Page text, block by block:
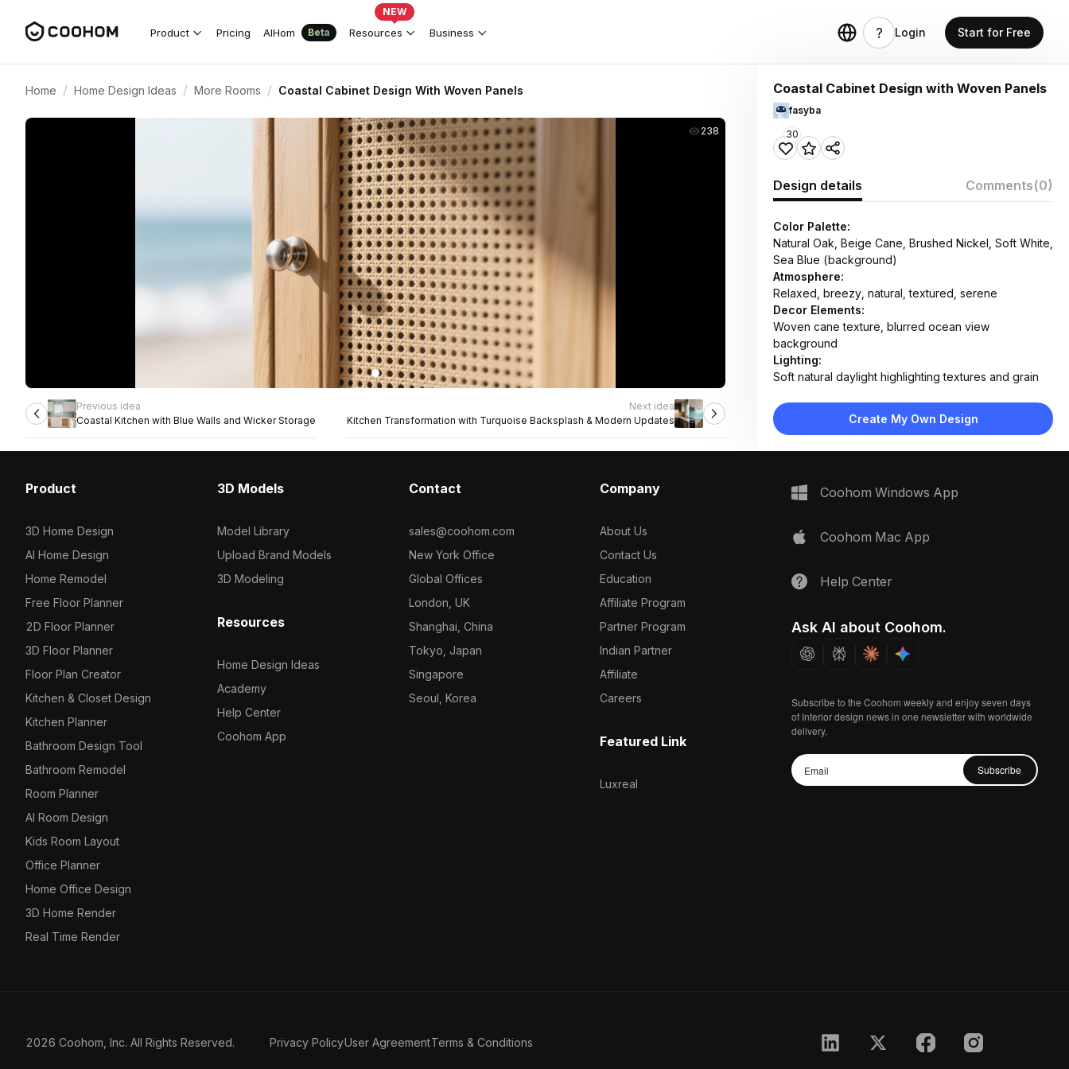
Product Pricing AIHom Beta Resources
NEW
Business Login Start for Free
Home / Home Design Ideas / More Rooms / Coastal Cabinet Design With Woven Panels
238
Previous idea
Coastal Kitchen with Blue Walls and Wicker Storage
Next idea
Kitchen Transformation with Turquoise Backsplash & Modern Updates
Coastal Cabinet Design with Woven Panels
fasyba
30
Design details Comments(0)
Color Palette:
Natural Oak, Beige Cane, Brushed Nickel, Soft White,
Sea Blue (background)
Atmosphere:
Relaxed, breezy, natural, textured, serene
Decor Elements:
Woven cane texture, blurred ocean view
background
Lighting:
Soft natural daylight highlighting textures and grain
Oak wood frame, synthetic cane panel, brushed
metal hardware
handle
Create My Own Design
Product
3D Home Design
AI Home Design
Home Remodel
Free Floor Planner
2D Floor Planner
3D Floor Planner
Floor Plan Creator
Kitchen & Closet Design
Kitchen Planner
Bathroom Design Tool
Bathroom Remodel
Room Planner
AI Room Design
Kids Room Layout
Office Planner
Home Office Design
3D Home Render
Real Time Render
3D Models
Model Library
Upload Brand Models
3D Modeling
Resources
Home Design Ideas
Academy
Help Center
Coohom App
Contact
sales@coohom.com
New York Office
Global Offices
London, UK
Shanghai, China
Tokyo, Japan
Singapore
Seoul, Korea
Company
About Us
Contact Us
Education
Affiliate Program
Partner Program
Indian Partner
Affiliate
Careers
Featured Link
Luxreal
Coohom Windows App
Coohom Mac App
Help Center
Ask AI about Coohom.
Subscribe to the Coohom weekly and enjoy seven days
of Interior design news in one newsletter with worldwide
delivery.
Subscribe
2026 Coohom, Inc. All Rights Reserved. Privacy PolicyUser AgreementTerms & Conditions